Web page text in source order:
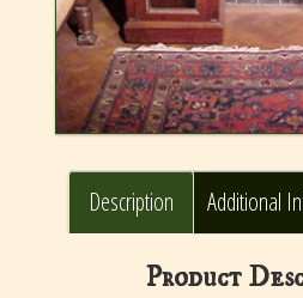
Description Additional
Product